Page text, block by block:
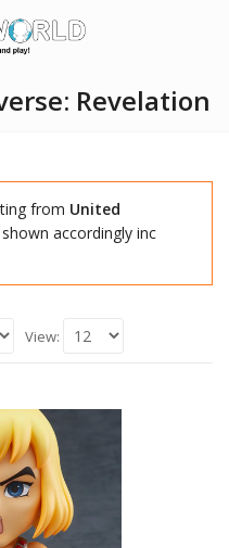
Revelation
from United
accordingly inc
View: